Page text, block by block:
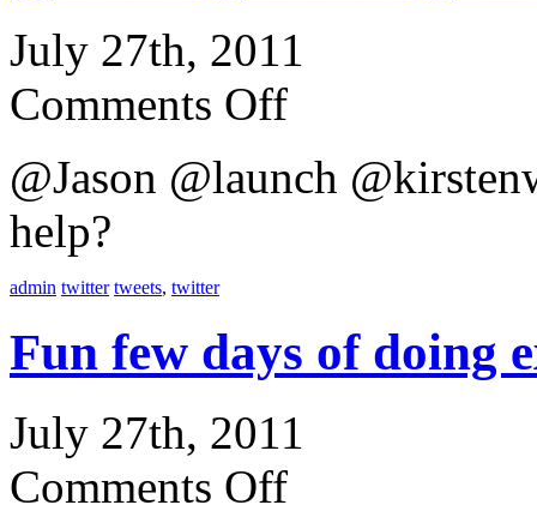
July 27th, 2011
Comments Off
@Jason @launch
help?
admin twitter tweets, twitter
Fun few days of doing
July 27th, 2011
Comments Off